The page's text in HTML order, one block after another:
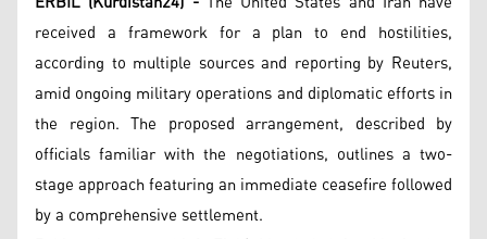
received a framework for a plan to end hostilities,
according to multiple sources and reporting by Reuters,
amid ongoing military operations and diplomatic efforts in
the region. The proposed arrangement, described by
officials familiar with the negotiations, outlines a two-
stage approach featuring an immediate ceasefire followed
by a comprehensive settlement.